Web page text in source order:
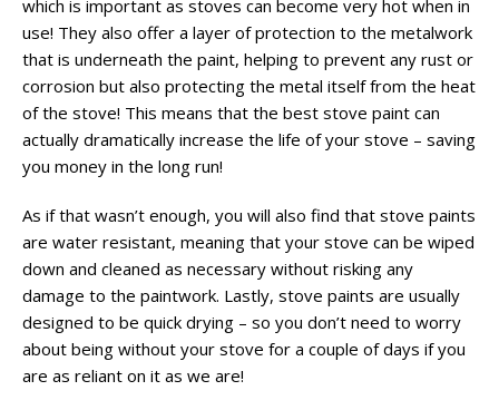
which is important as stoves can become very hot when in
use! They also offer a layer of protection to the metalwork
that is underneath the paint, helping to prevent any rust or
corrosion but also protecting the metal itself from the heat
of the stove! This means that the best stove paint can
actually dramatically increase the life of your stove – saving
you money in the long run!
As if that wasn’t enough, you will also find that stove paints
are water resistant, meaning that your stove can be wiped
down and cleaned as necessary without risking any
damage to the paintwork. Lastly, stove paints are usually
designed to be quick drying – so you don’t need to worry
about being without your stove for a couple of days if you
are as reliant on it as we are!